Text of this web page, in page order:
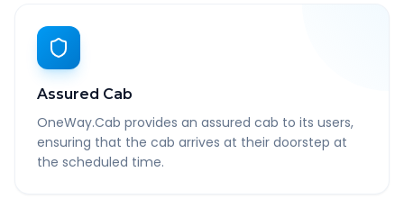
Assured Cab
OneWay.Cab provides an assured cab to its users,
ensuring that the cab arrives at their doorstep at
the scheduled time.